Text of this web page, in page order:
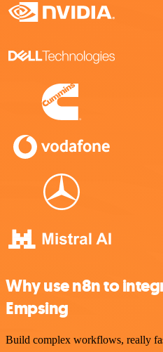
Why use n8n to
Empsing
Build complex workflows, really